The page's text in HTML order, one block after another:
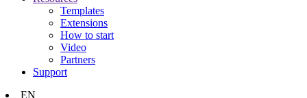
Templates
Extensions
How to start
Video
Partners
Support
EN